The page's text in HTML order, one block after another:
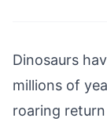
Dinosaurs
millions of
roaring